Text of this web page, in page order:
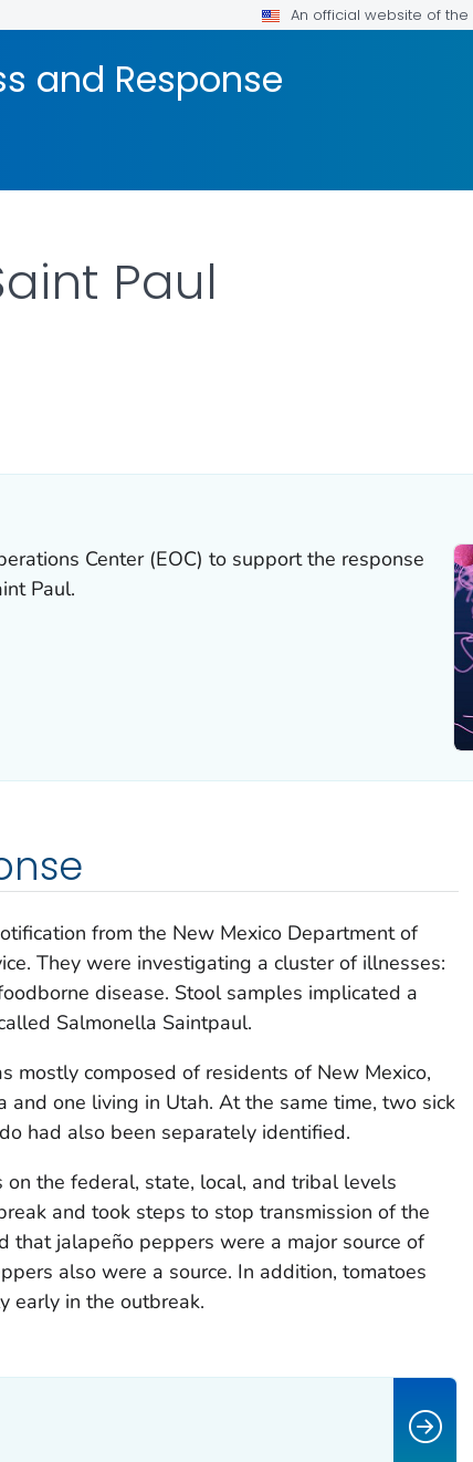
An official website of
and Response
Paul
Center (EOC) to support the response
Paul.
from the New Mexico Department of
They were investigating a cluster of illnesses:
disease. Stool samples implicated a
Salmonella Saintpaul.
mostly composed of residents of New Mexico,
one living in Utah. At the same time, two sick
had also been separately identified.
the federal, state, local, and tribal levels
and took steps to stop transmission of the
that jalapeño peppers were a major source of
also were a source. In addition, tomatoes
early in the outbreak.